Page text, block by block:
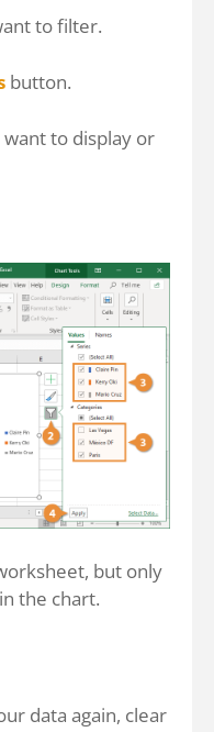
to filter.
button.
to display or
but only
the chart.
data again, clear